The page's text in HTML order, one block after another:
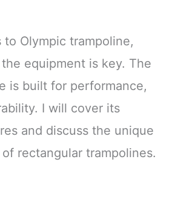
to Olympic trampoline,
equipment is key. The
is built for performance,
I will cover its
and discuss the unique
rectangular trampolines.